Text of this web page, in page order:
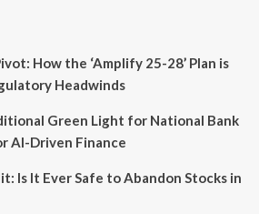
How the ‘Amplify 25-28’ Plan is
Headwinds
Green Light for National Bank
AI-Driven Finance
Is It Ever Safe to Abandon Stocks in